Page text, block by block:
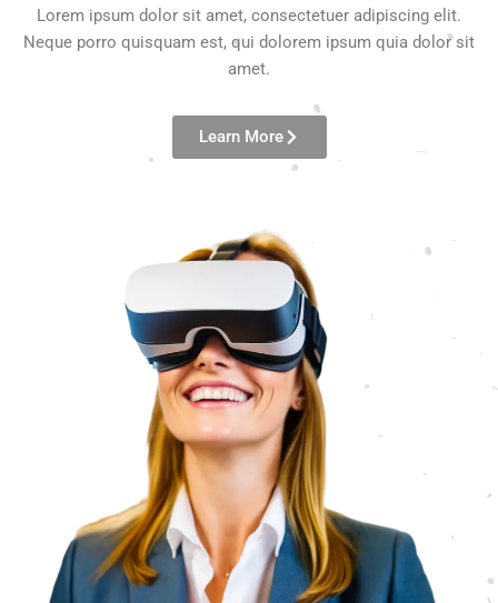
Lorem ipsum dolor sit amet, consectetuer adipiscing elit.
Neque porro quisquam est, qui dolorem ipsum quia dolor sit
amet.
Learn More